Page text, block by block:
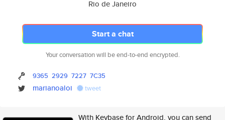
Rio de Janeiro
Start a chat
Your conversation will be end-to-end encrypted.
9365 2929 7227 7C35
marianoaloi tweet
With Keybase for Android, you can send